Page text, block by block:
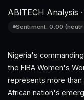
ABITECH Analysis ·
Sentiment: 0.00
Nigeria's
the FIBA Women's
represents more
African nation's